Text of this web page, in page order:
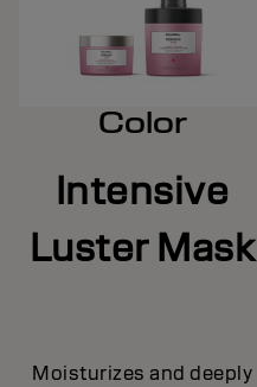
Color
Intensive
Luster Mask
Moisturizes and deeply